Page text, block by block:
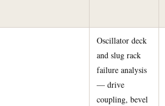
Oscillator deck
and slug rack
failure analysis
— drive
coupling, bevel